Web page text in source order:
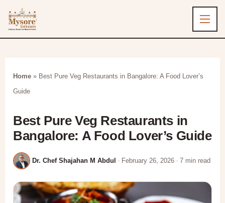
Home » Best Pure Veg Restaurants in Bangalore​: A Food Lover’s
Guide
Best Pure Veg Restaurants in
Bangalore​: A Food Lover’s Guide
Dr. Chef Shajahan M Abdul February 26, 2026 7 min read